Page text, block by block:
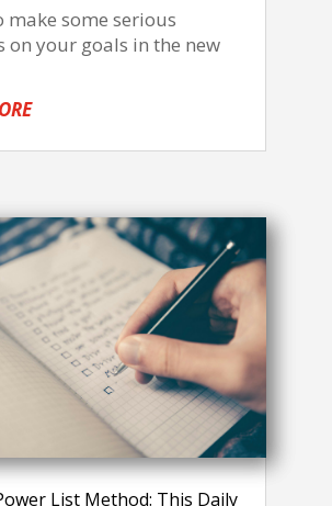
make some serious
on your goals in the new
List Method: This Daily